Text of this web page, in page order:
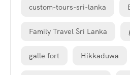
custom-tours-sri-lanka
Family Travel Sri Lanka
galle fort Hikkaduwa